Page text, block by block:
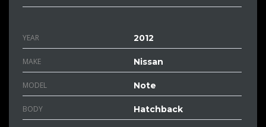
YEAR 2012
MAKE Nissan
MODEL Note
BODY Hatchback